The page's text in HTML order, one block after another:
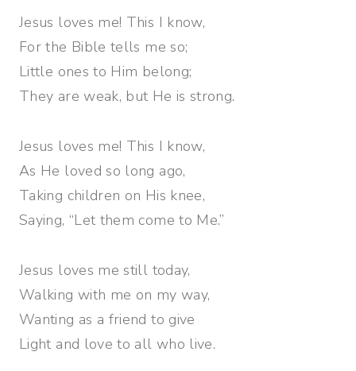
Jesus loves me! This I know,
For the Bible tells me so;
Little ones to Him belong;
They are weak, but He is strong.
Jesus loves me! This I know,
As He loved so long ago,
Taking children on His knee,
Saying, “Let them come to Me.”
Jesus loves me still today,
Walking with me on my way,
Wanting as a friend to give
Light and love to all who live.